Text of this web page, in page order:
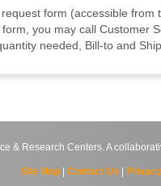
form (accessible
you may call
needed, Bill-to and
& Research Centers. A
Site Map| Contact Us